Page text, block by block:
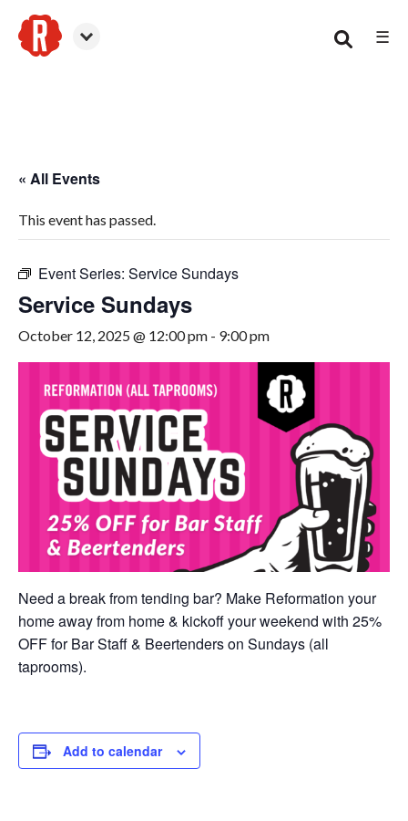
☰
« All Events
This event has passed.
Event Series: Service Sundays
Service Sundays
October 12, 2025 @ 12:00 pm - 9:00 pm
Need a break from tending bar? Make Reformation your
home away from home & kickoff your weekend with 25%
OFF for Bar Staff & Beertenders on Sundays (all
taprooms).
Add to calendar